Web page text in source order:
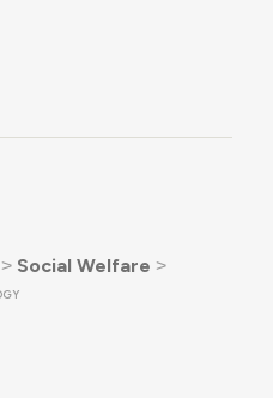
˃ Social Welfare ˃